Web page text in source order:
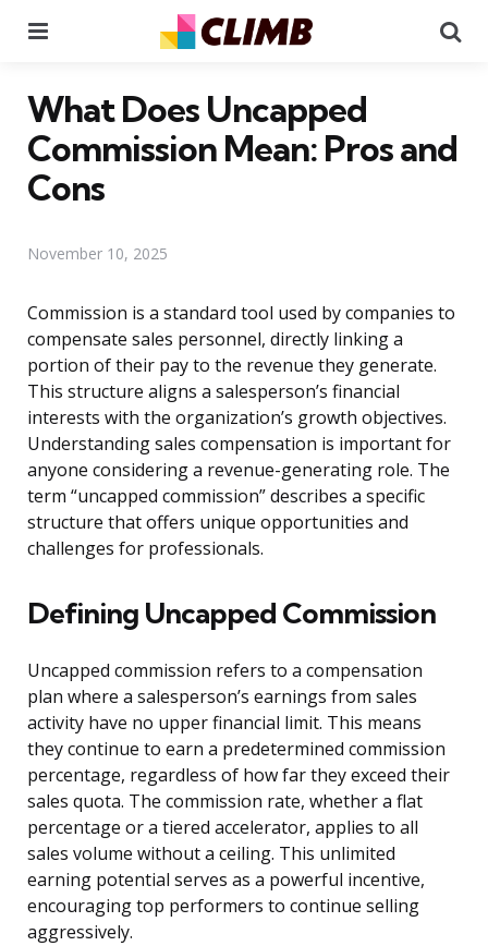
What Does Uncapped
Commission Mean: Pros and
Cons
November 10, 2025
Commission is a standard tool used by companies to
compensate sales personnel, directly linking a
portion of their pay to the revenue they generate.
This structure aligns a salesperson’s financial
interests with the organization’s growth objectives.
Understanding sales compensation is important for
anyone considering a revenue-generating role. The
term “uncapped commission” describes a specific
structure that offers unique opportunities and
challenges for professionals.
Defining Uncapped Commission
Uncapped commission refers to a compensation
plan where a salesperson’s earnings from sales
activity have no upper financial limit. This means
they continue to earn a predetermined commission
percentage, regardless of how far they exceed their
sales quota. The commission rate, whether a flat
percentage or a tiered accelerator, applies to all
sales volume without a ceiling. This unlimited
earning potential serves as a powerful incentive,
encouraging top performers to continue selling
aggressively.